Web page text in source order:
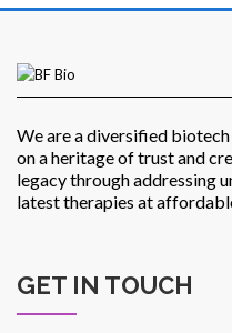
Patients
We are a diversified
on a heritage of trust and
legacy through addressing
latest therapies at
GET IN TOUCH